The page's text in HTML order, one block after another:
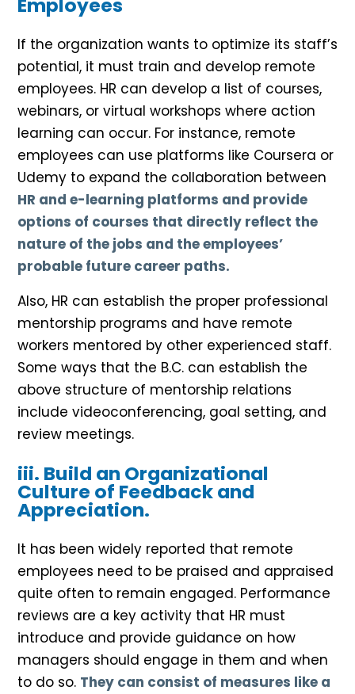
Employees
If the organization wants to optimize its staff’s
potential, it must train and develop remote
employees. HR can develop a list of courses,
webinars, or virtual workshops where action
learning can occur. For instance, remote
employees can use platforms like Coursera or
Udemy to expand the collaboration between
HR and e-learning platforms and provide
options of courses that directly reflect the
nature of the jobs and the employees’
probable future career paths.
Also, HR can establish the proper professional
mentorship programs and have remote
workers mentored by other experienced staff.
Some ways that the B.C. can establish the
above structure of mentorship relations
include videoconferencing, goal setting, and
review meetings.
iii. Build an Organizational
Culture of Feedback and
Appreciation.
It has been widely reported that remote
employees need to be praised and appraised
quite often to remain engaged. Performance
reviews are a key activity that HR must
introduce and provide guidance on how
managers should engage in them and when
to do so. They can consist of measures like a